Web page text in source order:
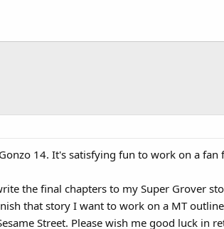
14. It's satisfying fun to work on a
the final chapters to my Super Grover
that story I want to work on a MT
Street. Please wish me good luck in